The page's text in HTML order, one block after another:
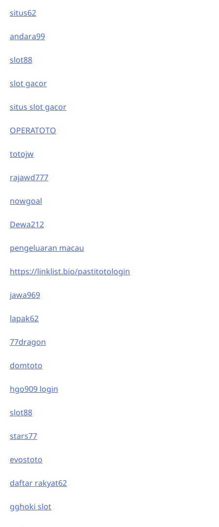
situs62
andara99
slot88
slot gacor
situs slot gacor
OPERATOTO
totojw
rajawd777
nowgoal
Dewa212
pengeluaran macau
https://linklist.bio/pastitotologin
jawa969
lapak62
77dragon
domtoto
hgo909 login
slot88
stars77
evostoto
daftar rakyat62
gghoki slot